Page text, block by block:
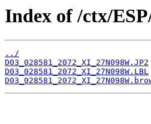
Index of /ctx/
../
D03_028581_2072_XI_27N098W.JP2
D03_028581_2072_XI_27N098W.LBL